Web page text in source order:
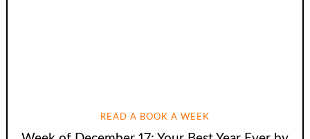
READ A BOOK A WEEK